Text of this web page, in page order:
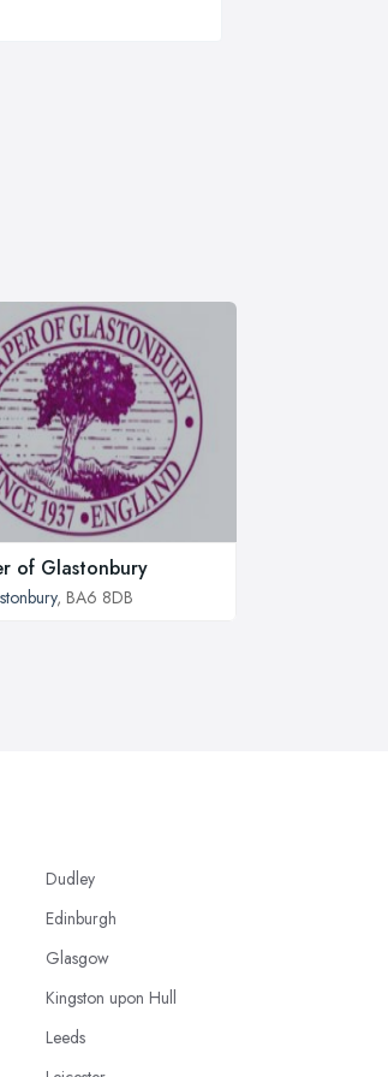
of Glastonbury
, BA6 8DB
Dudley
Edinburgh
Glasgow
Kingston upon Hull
Leeds